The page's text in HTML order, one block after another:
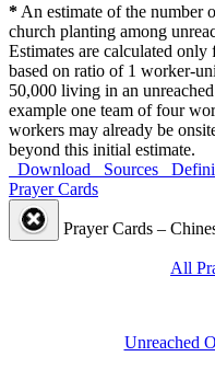
* An estimate of the number
church planting among
Estimates are calculated only
based on ratio of 1 worker-
50,000 living in an
example one team of four
workers may already be
beyond this initial estimate.
Download
Sources
Prayer Cards
Prayer Cards –
All
Unreached